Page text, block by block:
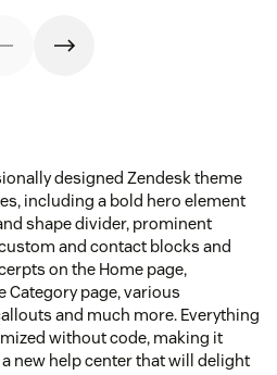
designed Zendesk theme
including a bold hero element
shape divider, prominent
and contact blocks and
on the Home page,
page, various
and much more. Everything
without code, making it
new help center that will delight